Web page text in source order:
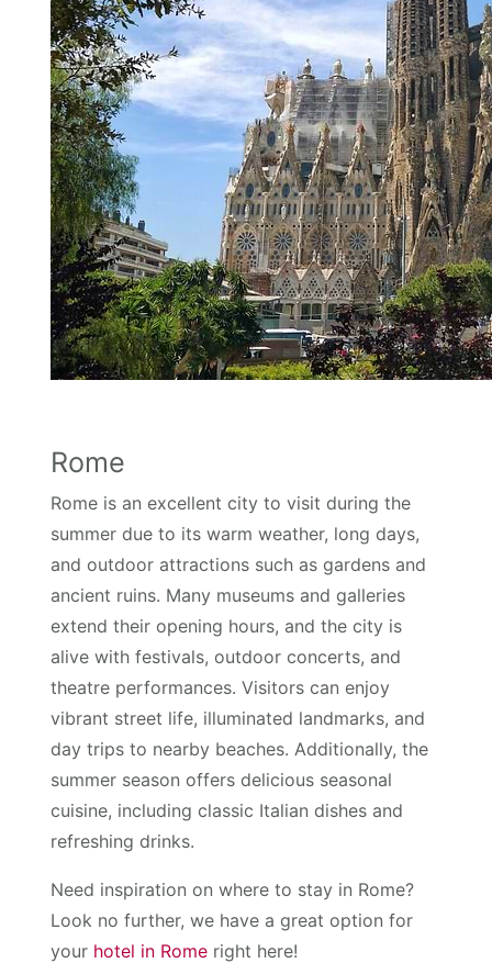
Rome
Rome is an excellent city to visit during the
summer due to its warm weather, long days,
and outdoor attractions such as gardens and
ancient ruins. Many museums and galleries
extend their opening hours, and the city is
alive with festivals, outdoor concerts, and
theatre performances. Visitors can enjoy
vibrant street life, illuminated landmarks, and
day trips to nearby beaches. Additionally, the
summer season offers delicious seasonal
cuisine, including classic Italian dishes and
refreshing drinks.
Need inspiration on where to stay in Rome?
Look no further, we have a great option for
your hotel in Rome right here!